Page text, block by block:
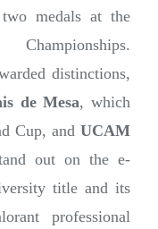
medals at the
distinctions,
de Mesa, which
Cup, and UCAM
out on the e-
title and its
professional